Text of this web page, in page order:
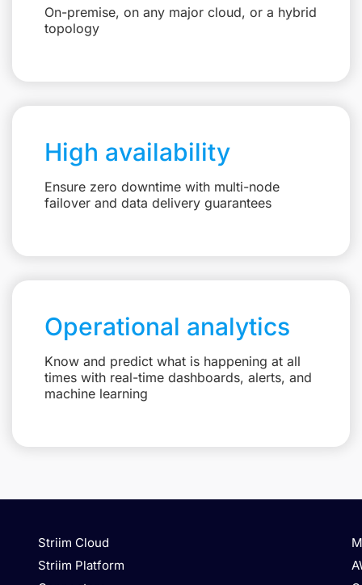
On-premise, on any major cloud, or a hybrid
topology
High availability
Ensure zero downtime with multi-node
failover and data delivery guarantees
Operational analytics
Know and predict what is happening at all
times with real-time dashboards, alerts, and
machine learning
Striim Cloud
Striim Platform